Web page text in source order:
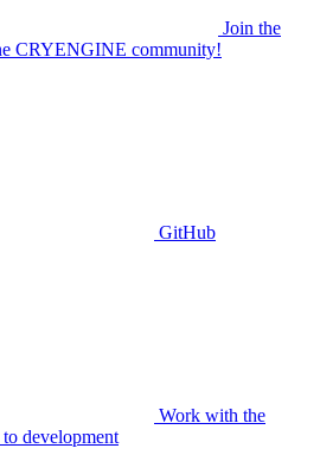
Join the
CRYENGINE community!
GitHub
Work with the
development